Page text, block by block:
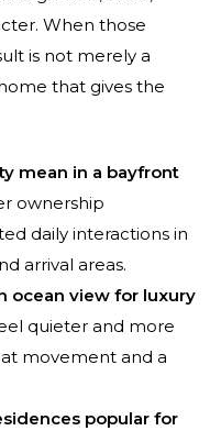
When those
is not merely a
that gives the
mean in a bayfront
ownership
daily interactions in
arrival areas.
ocean view for luxury
quieter and more
movement and a
popular for